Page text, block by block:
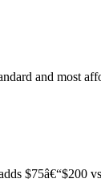
and most
$75â€“$200